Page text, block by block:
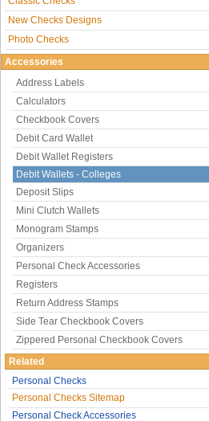
New Checks Designs
Photo Checks
Accessories
Address Labels
Calculators
Checkbook Covers
Debit Card Wallet
Debit Wallet Registers
Debit Wallets - Colleges
Deposit Slips
Mini Clutch Wallets
Monogram Stamps
Organizers
Personal Check Accessories
Registers
Return Address Stamps
Side Tear Checkbook Covers
Zippered Personal Checkbook Covers
Related
Personal Checks
Personal Checks Sitemap
Personal Check Accessories